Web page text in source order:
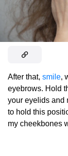
After that, smile,
eyebrows. Hold
your eyelids and
to hold this
my cheekbones